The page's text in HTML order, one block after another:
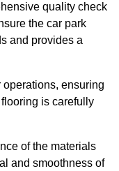
quality check
the car park
and provides a
ensuring
is carefully
of the materials
and smoothness of